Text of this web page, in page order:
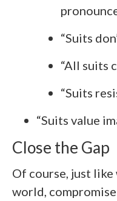
“Suits
“All suits
“Suits
“Suits value
Close the Gap
Of course, just
world,